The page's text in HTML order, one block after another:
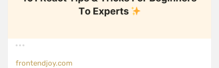
frontendjoy.com